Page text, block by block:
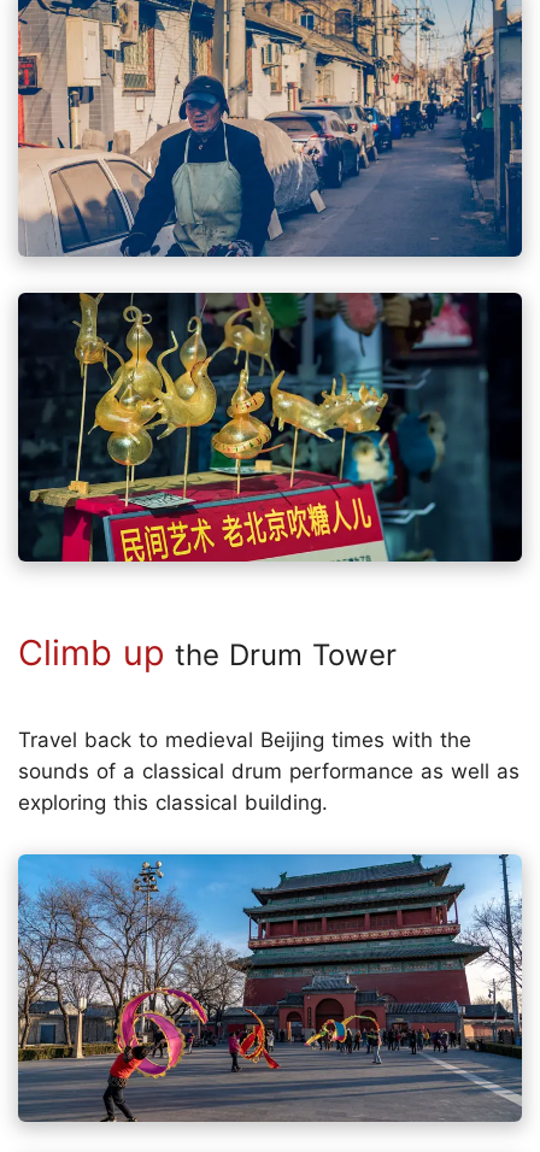
Climb up the Drum Tower
Travel back to medieval Beijing times with the
sounds of a classical drum performance as well as
exploring this classical building.